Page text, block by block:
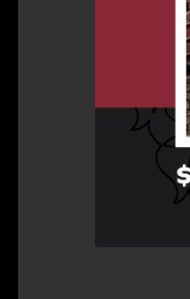
NOW: “Anila